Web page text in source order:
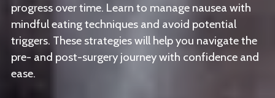
progress over time. Learn to manage nausea with
mindful eating techniques and avoid potential
triggers. These strategies will help you navigate the
pre- and post-surgery journey with confidence and
ease.